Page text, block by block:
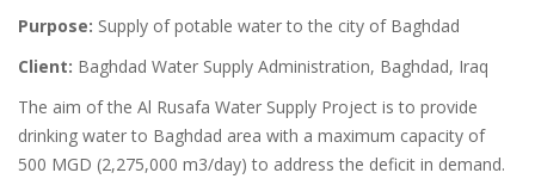
Purpose: Supply of potable water to the city of Baghdad
Client: Baghdad Water Supply Administration, Baghdad, Iraq
The aim of the Al Rusafa Water Supply Project is to provide
drinking water to Baghdad area with a maximum capacity of
500 MGD (2,275,000 m3/day) to address the deficit in demand.